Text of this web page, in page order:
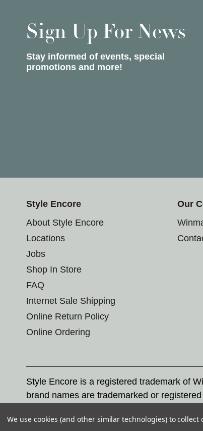
Sign Up For News
Stay informed of events, special
promotions and more!
Style Encore
About Style Encore
Locations
Jobs
Shop In Store
FAQ
Internet Sale Shipping
Online Return Policy
Online Ordering
Our
Style Encore is a registered trademark of
brand names are trademarked or
Corporation, and any unauthorized use of
We use cookies (and other similar technologies) to